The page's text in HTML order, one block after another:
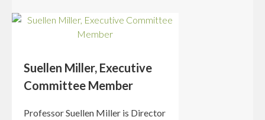
Suellen Miller, Executive
Committee Member
Professor Suellen Miller is Director